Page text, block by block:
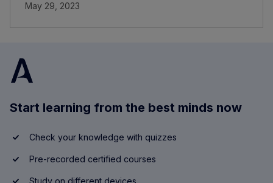
May 29, 2023
Start learning from the best minds now
Check your knowledge with quizzes
Pre-recorded certified courses